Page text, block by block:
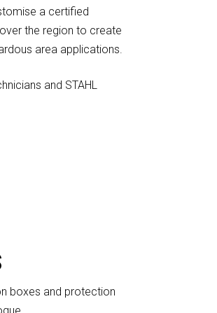
a certified
the region to create
area applications.
and STAHL
boxes and protection